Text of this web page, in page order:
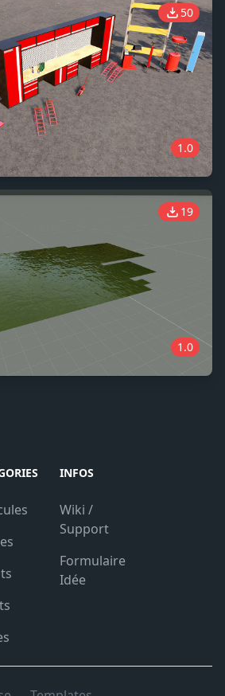
50
1.0
19
1.0
INFOS
Wiki /
Support
Formulaire
Idée